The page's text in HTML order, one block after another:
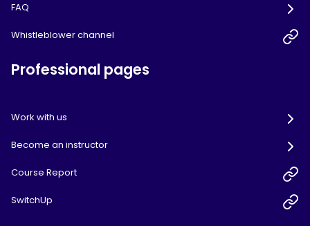
FAQ
Whistleblower channel
Professional pages
Work with us
Become an instructor
Course Report
SwitchUp